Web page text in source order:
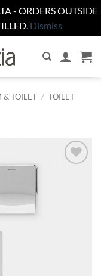
- ORDERS OUTSIDE
Dismiss
& TOILET / TOILET